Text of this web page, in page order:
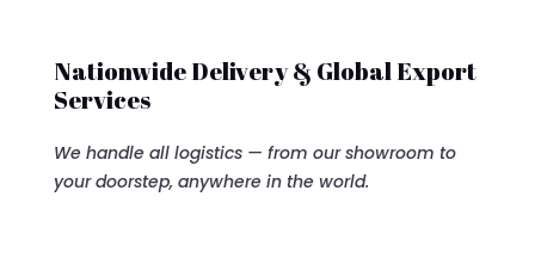
Nationwide Delivery & Global Export
Services
We handle all logistics — from our showroom to
your doorstep, anywhere in the world.